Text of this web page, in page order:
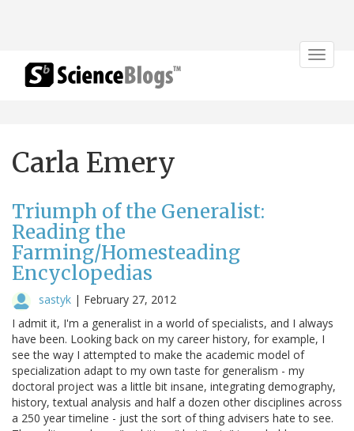
Toggle
Carla Emery
Triumph of the Generalist:
Reading the
Farming/Homesteading
Encyclopedias
sastyk | February 27, 2012
I admit it, I'm a generalist in a world of specialists, and I always
have been. Looking back on my career history, for example, I
see the way I attempted to make the academic model of
specialization adapt to my own taste for generalism - my
doctoral project was a little bit insane, integrating demography,
history, textual analysis and half a dozen other disciplines across
a 250 year timeline - just the sort of thing advisers hate to see.